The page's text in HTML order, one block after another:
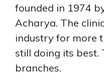
founded in 1974
Acharya. The
industry for more
still doing its best.
branches.